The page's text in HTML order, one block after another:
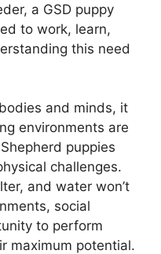
a GSD puppy
to work, learn,
this need
and minds, it
environments are
puppies
challenges.
and water won’t
social
to perform
maximum potential.